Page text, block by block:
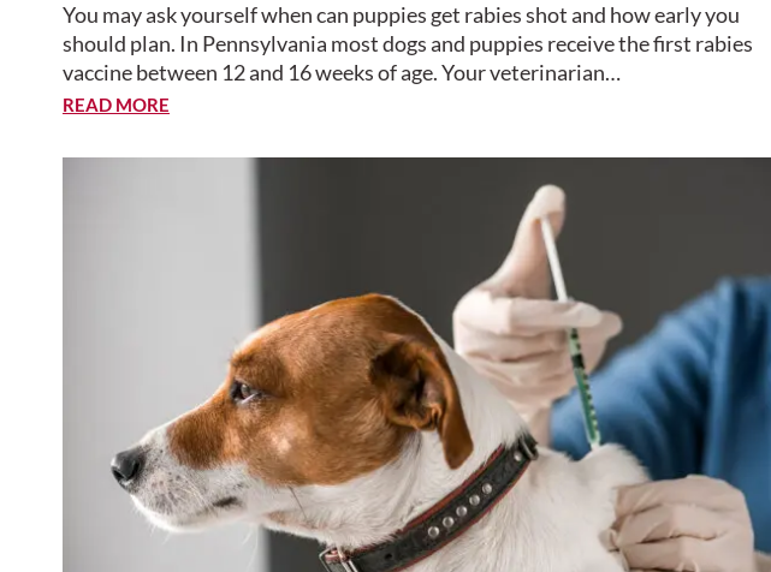
You may ask yourself when can puppies get rabies shot and how early you
should plan. In Pennsylvania most dogs and puppies receive the first rabies
vaccine between 12 and 16 weeks of age. Your veterinarian…
READ MORE